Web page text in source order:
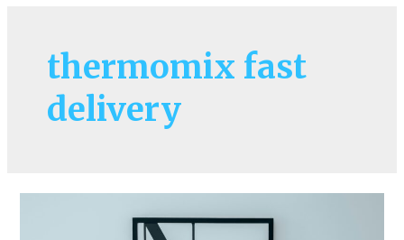
thermomix fast
delivery